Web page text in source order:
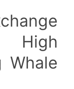
High
Whale